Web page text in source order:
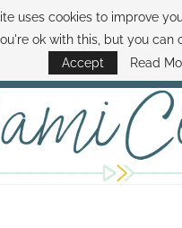
BOOK SAMI CONTACT SAMI
DEALS FAMILY MONEY MINUTE
uses cookies to improve
ok with this, but you can
Accept
Read